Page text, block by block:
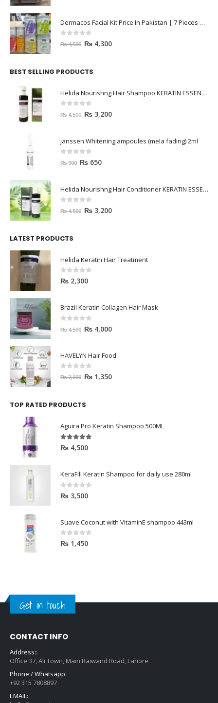
₨4,500 ₨ 4,300
BEST SELLING PRODUCTS
₨4,500 ₨ 3,200
janssen Whitening ampoules (mela fading) 2ml
₨900 ₨ 650
₨ 4,500 ₨ 3,200
LATEST PRODUCTS
Helida Keratin Hair Treatment
₨ 2,300
Brazil Keratin Collagen Hair Mask
₨ 4,500 ₨ 4,000
HAVELYN Hair Food
₨2,000 ₨ 1,350
TOP RATED PRODUCTS
Aguira Pro Keratin Shampoo 500ML
₨ 4,500
KeraFill Keratin Shampoo for daily use 280ml
₨ 3,500
Suave Coconut with VitaminE shampoo 443ml
₨ 1,450
Get in touch
CONTACT INFO
Address::
Office 37, Ali Town, Main Raiwand Road, Lahore
Phone / Whatsapp:
+92 315 7808897
EMAIL: